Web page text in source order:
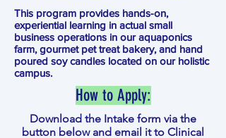
This program provides hands-on,
experiential learning in actual small
business operations in our aquaponics
farm, gourmet pet treat bakery, and hand
poured soy candles located on our holistic
campus.
How to Apply:
Download the Intake form via the
button below and email it to Clinical